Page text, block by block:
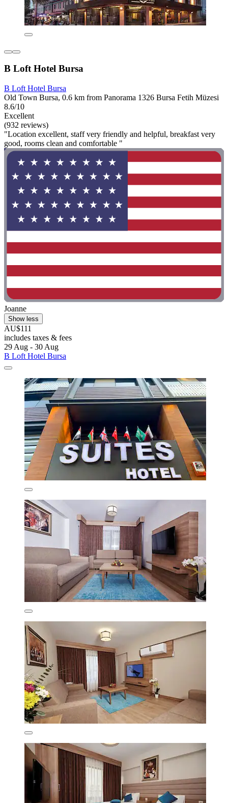
B Loft Hotel Bursa
B Loft Hotel Bursa
Old Town Bursa, 0.6 km from Panorama 1326 Bursa Fetih Müzesi
8.6/10
Excellent
(932 reviews)
"Location excellent, staff very friendly and helpful, breakfast very
good, rooms clean and comfortable "
Joanne
Show less
AU$111
includes taxes & fees
29 Aug - 30 Aug
B Loft Hotel Bursa